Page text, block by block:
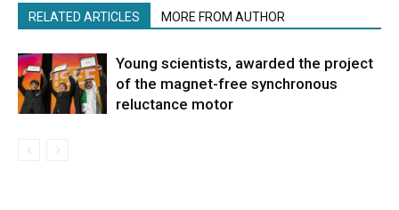
RELATED ARTICLES MORE FROM AUTHOR
Young scientists, awarded the project
of the magnet-free synchronous
reluctance motor